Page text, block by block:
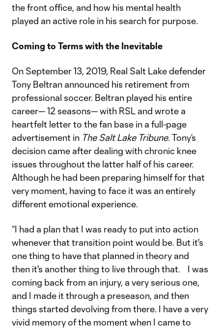
the front office, and how his mental health
played an active role in his search for purpose.
Coming to Terms with the Inevitable
On September 13, 2019, Real Salt Lake defender
Tony Beltran announced his retirement from
professional soccer. Beltran played his entire
career— 12 seasons— with RSL and wrote a
heartfelt letter to the fan base in a full-page
advertisement in The Salt Lake Tribune. Tony’s
decision came after dealing with chronic knee
issues throughout the latter half of his career.
Although he had been preparing himself for that
very moment, having to face it was an entirely
different emotional experience.
“I had a plan that I was ready to put into action
whenever that transition point would be. But it's
one thing to have that planned in theory and
then it's another thing to live through that. I was
coming back from an injury, a very serious one,
and I made it through a preseason, and then
things started devolving from there. I have a very
vivid memory of the moment when I came to